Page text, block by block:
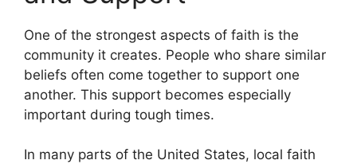
One of the strongest aspects of faith is the
community it creates. People who share similar
beliefs often come together to support one
another. This support becomes especially
important during tough times.
In many parts of the United States, local faith